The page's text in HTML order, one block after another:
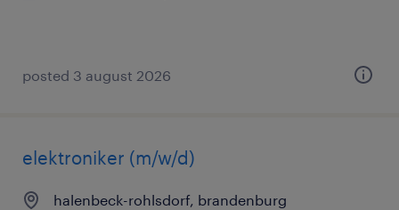
posted 3 august 2026
elektroniker (m/w/d)
halenbeck-rohlsdorf, brandenburg